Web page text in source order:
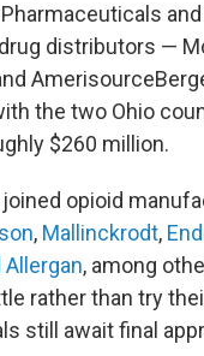
distributors —
the two Ohio
$260 million.
opioid
, Mallinckrodt,
, among
rather than try
still await final